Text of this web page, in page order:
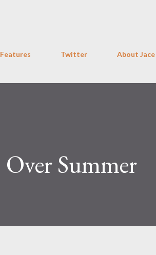
Features Twitter About Jace
Summer